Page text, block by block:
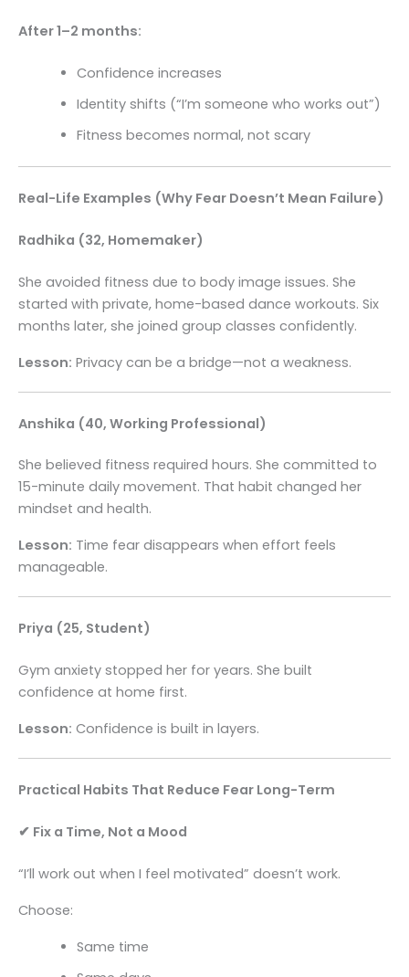
After 1–2 months:
Confidence increases
Identity shifts (“I’m someone who works out”)
Fitness becomes normal, not scary
Real-Life Examples (Why Fear Doesn’t Mean Failure)
Radhika (32, Homemaker)
She avoided fitness due to body image issues. She
started with private, home-based dance workouts. Six
months later, she joined group classes confidently.
Lesson: Privacy can be a bridge—not a weakness.
Anshika (40, Working Professional)
She believed fitness required hours. She committed to
15-minute daily movement. That habit changed her
mindset and health.
Lesson: Time fear disappears when effort feels
manageable.
Priya (25, Student)
Gym anxiety stopped her for years. She built
confidence at home first.
Lesson: Confidence is built in layers.
Practical Habits That Reduce Fear Long-Term
✔ Fix a Time, Not a Mood
“I’ll work out when I feel motivated” doesn’t work.
Choose:
Same time